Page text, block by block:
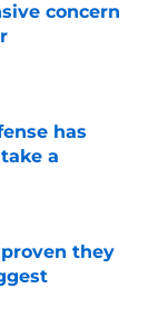
concern
has
a
they